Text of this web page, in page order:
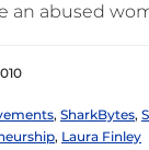
an abused
, SharkBytes,
, Laura Finley